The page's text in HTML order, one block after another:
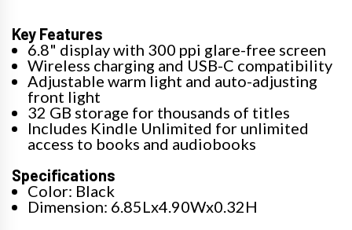
Key Features
6.8" display with 300 ppi glare-free screen
Wireless charging and USB-C compatibility
Adjustable warm light and auto-adjusting
front light
32 GB storage for thousands of titles
Includes Kindle Unlimited for unlimited
access to books and audiobooks
Specifications
Color: Black
Dimension: 6.85Lx4.90Wx0.32H